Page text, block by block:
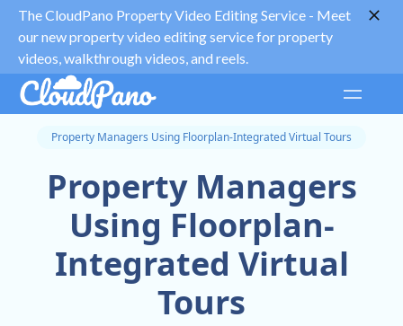
The CloudPano Property Video Editing Service - Meet
our new property video editing service for property
videos, walkthrough videos, and reels.
Property Managers Using Floorplan-Integrated Virtual Tours
Property Managers
Using Floorplan-
Integrated Virtual
Tours